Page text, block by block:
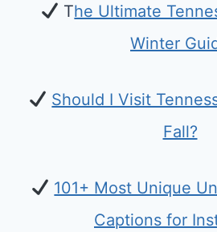
The Ultimate
Winter
Should I Visit
Fall?
101+ Most Unique
Captions for